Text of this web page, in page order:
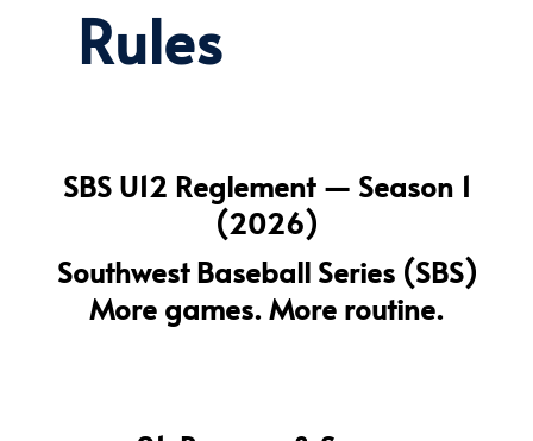
Rules
SBS U12 Reglement — Season 1
(2026)
Southwest Baseball Series (SBS)
More games. More routine.